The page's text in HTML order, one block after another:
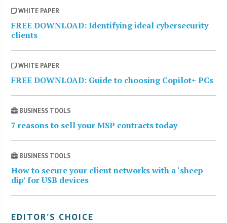
WHITE PAPER
FREE DOWNLOAD: Identifying ideal cybersecurity
clients
WHITE PAPER
FREE DOWNLOAD: Guide to choosing Copilot+ PCs
BUSINESS TOOLS
7 reasons to sell your MSP contracts today
BUSINESS TOOLS
How to secure your client networks with a ‘sheep
dip’ for USB devices
EDITOR’S CHOICE